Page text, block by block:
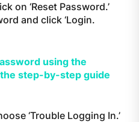
on ‘Reset Password.’
and click ‘Login.
using the
step-by-step guide
‘Trouble Logging In.’